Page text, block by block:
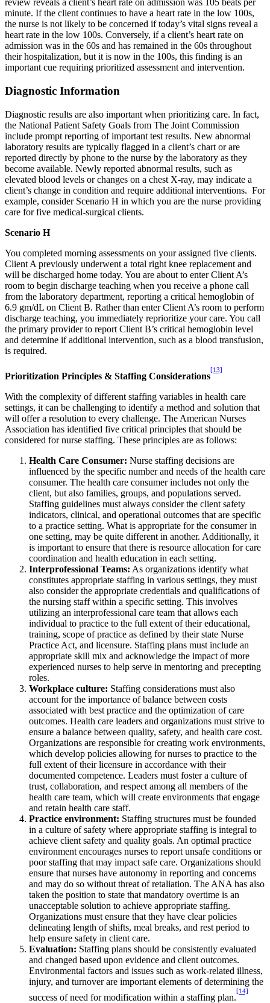
review reveals a client’s heart rate on admission was 105 beats per
minute. If the client continues to have a heart rate in the low 100s,
the nurse is not likely to be concerned if today’s vital signs reveal a
heart rate in the low 100s. Conversely, if a client’s heart rate on
admission was in the 60s and has remained in the 60s throughout
their hospitalization, but it is now in the 100s, this finding is an
important cue requiring prioritized assessment and intervention.
Diagnostic Information
Diagnostic results are also important when prioritizing care. In fact,
the National Patient Safety Goals from The Joint Commission
include prompt reporting of important test results. New abnormal
laboratory results are typically flagged in a client’s chart or are
reported directly by phone to the nurse by the laboratory as they
become available. Newly reported abnormal results, such as
elevated blood levels or changes on a chest X-ray, may indicate a
client’s change in condition and require additional interventions. For
example, consider Scenario H in which you are the nurse providing
care for five medical-surgical clients.
Scenario H
You completed morning assessments on your assigned five clients.
Client A previously underwent a total right knee replacement and
will be discharged home today. You are about to enter Client A’s
room to begin discharge teaching when you receive a phone call
from the laboratory department, reporting a critical hemoglobin of
6.9 gm/dL on Client B. Rather than enter Client A’s room to perform
discharge teaching, you immediately reprioritize your care. You call
the primary provider to report Client B’s critical hemoglobin level
and determine if additional intervention, such as a blood transfusion,
is required.
Prioritization Principles & Staffing Considerations
[13]
With the complexity of different staffing variables in health care
settings, it can be challenging to identify a method and solution that
will offer a resolution to every challenge. The American Nurses
Association has identified five critical principles that should be
considered for nurse staffing. These principles are as follows:
Health Care Consumer: Nurse staffing decisions are
influenced by the specific number and needs of the health care
consumer. The health care consumer includes not only the
client, but also families, groups, and populations served.
Staffing guidelines must always consider the client safety
indicators, clinical, and operational outcomes that are specific
to a practice setting. What is appropriate for the consumer in
one setting, may be quite different in another. Additionally, it
is important to ensure that there is resource allocation for care
coordination and health education in each setting.
Interprofessional Teams: As organizations identify what
constitutes appropriate staffing in various settings, they must
also consider the appropriate credentials and qualifications of
the nursing staff within a specific setting. This involves
utilizing an interprofessional care team that allows each
individual to practice to the full extent of their educational,
training, scope of practice as defined by their state Nurse
Practice Act, and licensure. Staffing plans must include an
appropriate skill mix and acknowledge the impact of more
experienced nurses to help serve in mentoring and precepting
roles.
Workplace culture: Staffing considerations must also
account for the importance of balance between costs
associated with best practice and the optimization of care
outcomes. Health care leaders and organizations must strive to
ensure a balance between quality, safety, and health care cost.
Organizations are responsible for creating work environments,
which develop policies allowing for nurses to practice to the
full extent of their licensure in accordance with their
documented competence. Leaders must foster a culture of
trust, collaboration, and respect among all members of the
health care team, which will create environments that engage
and retain health care staff.
Practice environment: Staffing structures must be founded
in a culture of safety where appropriate staffing is integral to
achieve client safety and quality goals. An optimal practice
environment encourages nurses to report unsafe conditions or
poor staffing that may impact safe care. Organizations should
ensure that nurses have autonomy in reporting and concerns
and may do so without threat of retaliation. The ANA has also
taken the position to state that mandatory overtime is an
unacceptable solution to achieve appropriate staffing.
Organizations must ensure that they have clear policies
delineating length of shifts, meal breaks, and rest period to
help ensure safety in client care.
Evaluation: Staffing plans should be consistently evaluated
and changed based upon evidence and client outcomes.
Environmental factors and issues such as work-related illness,
injury, and turnover are important elements of determining the
success of need for modification within a staffing plan.
[14]